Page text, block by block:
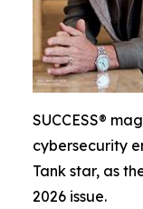
SUCCESS®
cybersecurity
Tank star, as
2026 issue.